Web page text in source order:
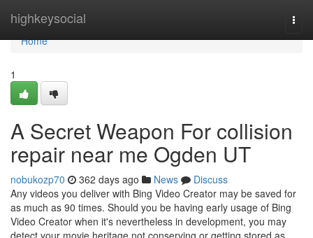
highkeysocial
Home
Home
1
A Secret Weapon For collision
repair near me Ogden UT
nobukozp70 362 days ago News
Discuss
Any videos you deliver with Bing Video Creator may be saved for
as much as 90 times. Should you be having early usage of Bing
Video Creator when it's nevertheless in development, you may
detect your movie heritage not conserving or getting stored as